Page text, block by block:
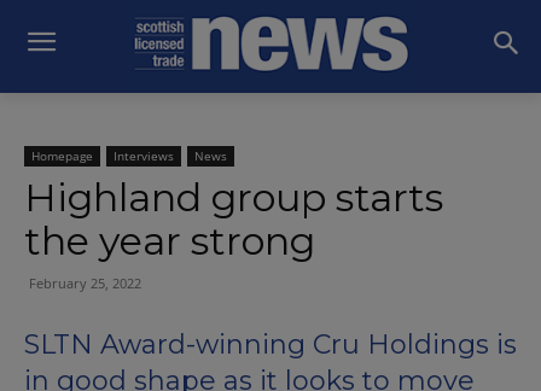
Homepage Interviews News
Highland group starts
the year strong
February 25, 2022
SLTN Award-winning Cru Holdings is
in good shape as it looks to move